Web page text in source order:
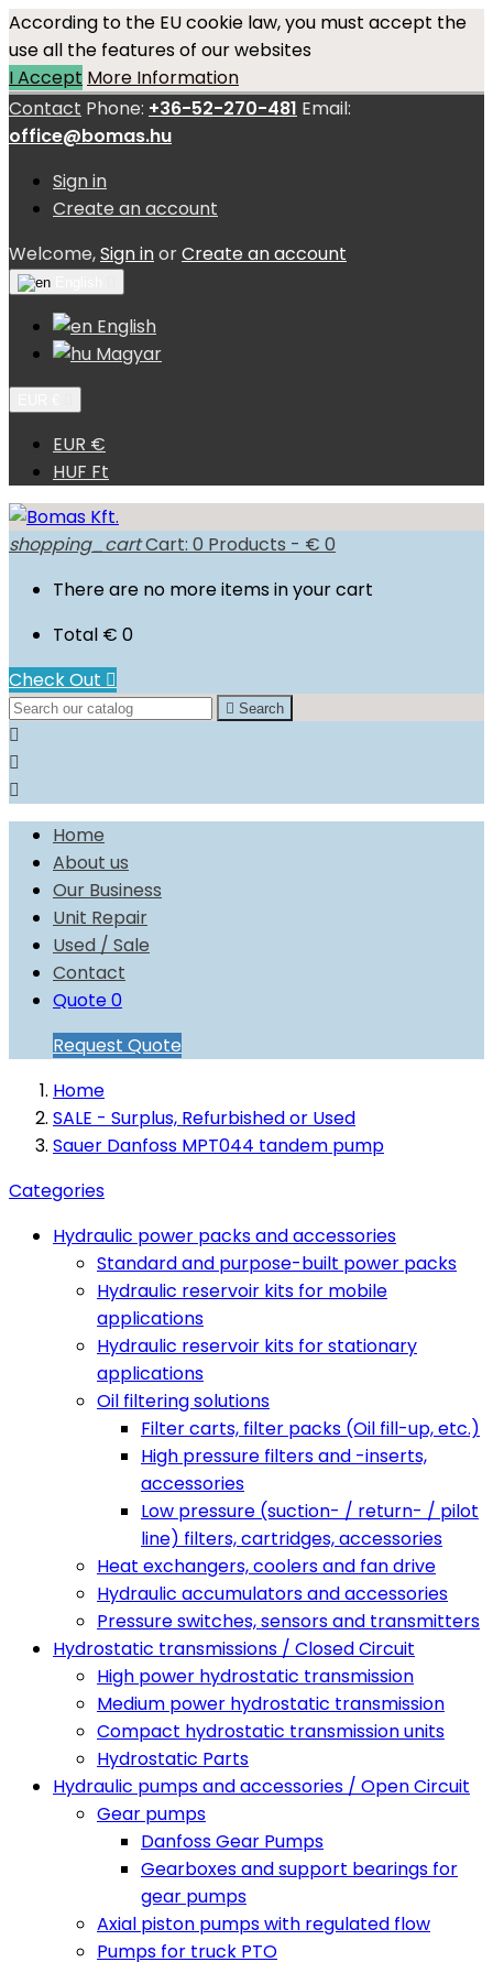
According to the EU cookie law, you must accept the
use all the features of our websites
I Accept More Information
Contact Phone: +36-52-270-481 Email:
office@bomas.hu
Sign in
Create an account
Welcome,Sign inorCreate an account
English
Magyar
EUR €
HUF Ft
shopping_cartCart: 0 Products - € 0
There are no more items in your cart
Total € 0
Check Out 
 Search



Home
About us
Our Business
Unit Repair
Used / Sale
Contact
Quote0
Request Quote
Home
SALE - Surplus, Refurbished or Used
Sauer Danfoss MPT044 tandem pump
Categories
Hydraulic power packs and accessories
Standard and purpose-built power packs
Hydraulic reservoir kits for mobile
applications
Hydraulic reservoir kits for stationary
applications
Oil filtering solutions
Filter carts, filter packs (Oil fill-up, etc.)
High pressure filters and -inserts,
accessories
Low pressure (suction- / return- / pilot
line) filters, cartridges, accessories
Heat exchangers, coolers and fan drive
Hydraulic accumulators and accessories
Pressure switches, sensors and transmitters
Hydrostatic transmissions / Closed Circuit
High power hydrostatic transmission
Medium power hydrostatic transmission
Compact hydrostatic transmission units
Hydrostatic Parts
Hydraulic pumps and accessories / Open Circuit
Gear pumps
Danfoss Gear Pumps
Gearboxes and support bearings for
gear pumps
Axial piston pumps with regulated flow
Pumps for truck PTO